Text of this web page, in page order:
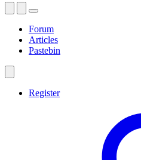
Forum
Articles
Pastebin
Register